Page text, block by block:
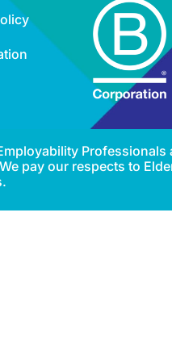
pay our respects to